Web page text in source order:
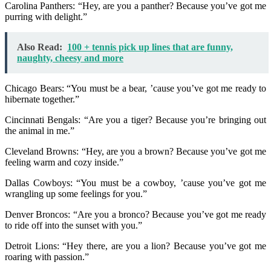
Carolina Panthers: “Hey, are you a panther? Because you’ve got me
purring with delight.”
Also Read: 100 + tennis pick up lines that are funny,
naughty, cheesy and more
Chicago Bears: “You must be a bear, ’cause you’ve got me ready to
hibernate together.”
Cincinnati Bengals: “Are you a tiger? Because you’re bringing out
the animal in me.”
Cleveland Browns: “Hey, are you a brown? Because you’ve got me
feeling warm and cozy inside.”
Dallas Cowboys: “You must be a cowboy, ’cause you’ve got me
wrangling up some feelings for you.”
Denver Broncos: “Are you a bronco? Because you’ve got me ready
to ride off into the sunset with you.”
Detroit Lions: “Hey there, are you a lion? Because you’ve got me
roaring with passion.”